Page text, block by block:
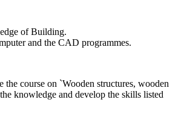
of Building.
and the CAD programmes.
the course on `Wooden structures, wooden
knowledge and develop the skills listed